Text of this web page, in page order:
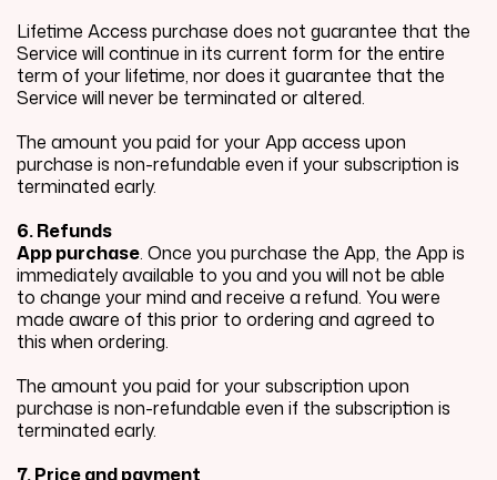
Lifetime Access purchase does not guarantee that the
Service will continue in its current form for the entire
term of your lifetime, nor does it guarantee that the
Service will never be terminated or altered.
The amount you paid for your App access upon
purchase is non-refundable even if your subscription is
terminated early.
6. Refunds
App purchase. Once you purchase the App, the App is
immediately available to you and you will not be able
to change your mind and receive a refund. You were
made aware of this prior to ordering and agreed to
this when ordering.
The amount you paid for your subscription upon
purchase is non-refundable even if the subscription is
terminated early.
7. Price and payment